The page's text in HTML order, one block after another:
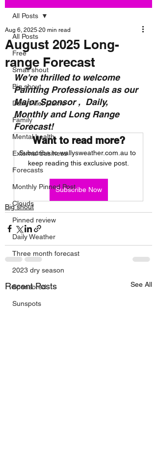
All Posts
Free
Small shout
Big shout
Dam Filler Game
Family
Mental health
External business
Forecasts
Monthly Pinned Post
Clouds
Pinned review
Daily Weather
Three month forecast
2023 dry season
Sponsored
Sunspots
All Posts
August 2025 Long-
range Forecast
Aug 6, 2025 20 min read
We're thrilled to welcome
Painting Professionals as our
Major Sponsor ,  Daily,
Monthly and Long Range
Forecast!
Want to read more?
Subscribe to wallysweather.com.au to
keep reading this exclusive post.
Subscribe Now
Big shout
Recent Posts See All